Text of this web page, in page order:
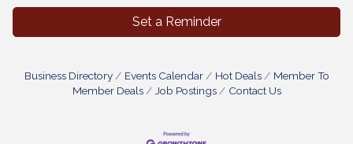
Set a Reminder
Business Directory Events Calendar Hot Deals
Member To
Member Deals
Job Postings Contact Us